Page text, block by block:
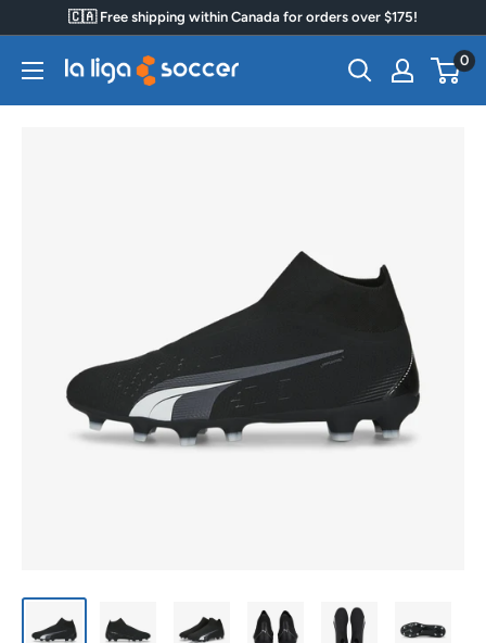
content
🇨🇦 Free shipping within Canada for orders over $175!
La
0